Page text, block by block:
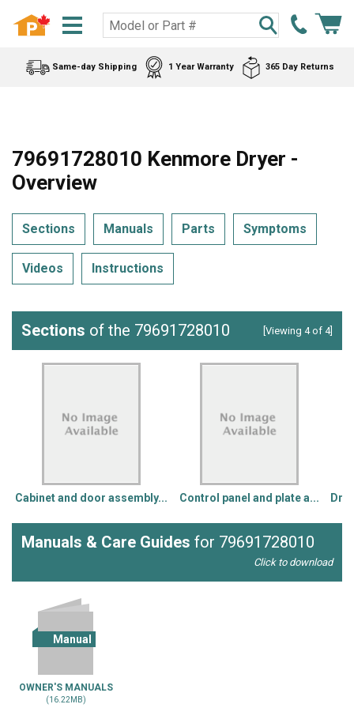
Same-day Shipping 1 Year Warranty 365 Day Returns
79691728010 Kenmore Dryer -
Overview
Sections Manuals Parts Symptoms
Videos Instructions
Sections of the 79691728010 [Viewing 4 of 4]
Cabinet and door assembly... Control panel and plate a...
Manuals & Care Guides for 79691728010
Click to download
Manual
OWNER'S MANUALS
(16.22MB)